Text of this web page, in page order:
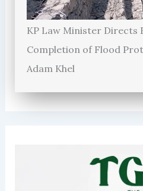
KP Law Minister Directs
Completion of Flood
Adam Khel